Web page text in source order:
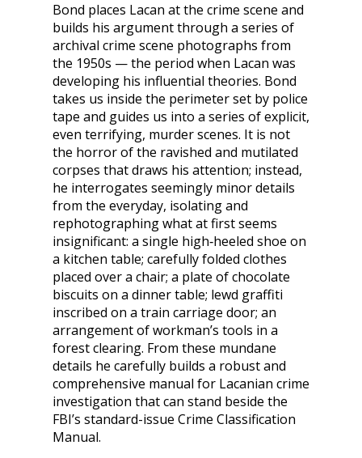
Bond places Lacan at the crime scene and
builds his argument through a series of
archival crime scene photographs from
the 1950s — the period when Lacan was
developing his influential theories. Bond
takes us inside the perimeter set by police
tape and guides us into a series of explicit,
even terrifying, murder scenes. It is not
the horror of the ravished and mutilated
corpses that draws his attention; instead,
he interrogates seemingly minor details
from the everyday, isolating and
rephotographing what at first seems
insignificant: a single high‐heeled shoe on
a kitchen table; carefully folded clothes
placed over a chair; a plate of chocolate
biscuits on a dinner table; lewd graffiti
inscribed on a train carriage door; an
arrangement of workman’s tools in a
forest clearing. From these mundane
details he carefully builds a robust and
comprehensive manual for Lacanian crime
investigation that can stand beside the
FBI’s standard-issue Crime Classification
Manual.